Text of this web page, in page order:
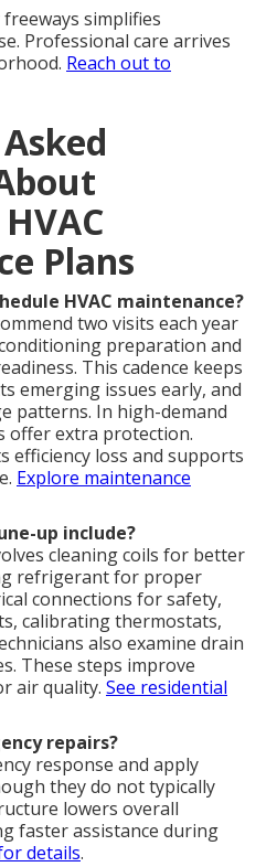
freeways simplifies
Professional care arrives
Reach out to
Plans
HVAC maintenance?
two visits each year
preparation and
This cadence keeps
emerging issues early, and
patterns. In high-demand
offer extra protection.
efficiency loss and supports
Explore maintenance
up include?
cleaning coils for better
refrigerant for proper
connections for safety,
calibrating thermostats,
also examine drain
These steps improve
air quality. See residential
repairs?
response and apply
they do not typically
lowers overall
faster assistance during
details.